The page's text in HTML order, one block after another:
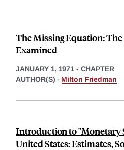
The Missing Equation:
Examined
JANUARY 1, 1971 - CHAPTER
AUTHOR(S) - Milton Friedman
Introduction to "Monetary
United States: Estimates,